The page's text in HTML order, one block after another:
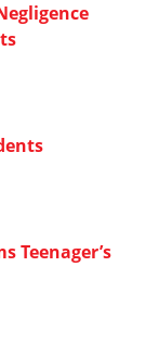
Teenager’s